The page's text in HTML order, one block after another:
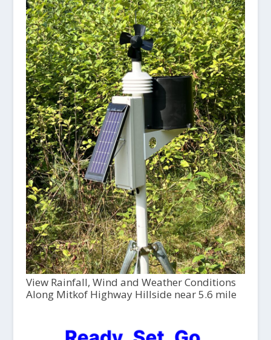
View Rainfall, Wind and Weather Conditions
Along Mitkof Highway Hillside near 5.6 mile